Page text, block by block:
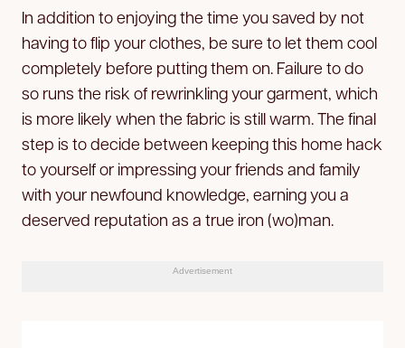
In addition to enjoying the time you saved by not
having to flip your clothes, be sure to let them cool
completely before putting them on. Failure to do
so runs the risk of rewrinkling your garment, which
is more likely when the fabric is still warm. The final
step is to decide between keeping this home hack
to yourself or impressing your friends and family
with your newfound knowledge, earning you a
deserved reputation as a true iron (wo)man.
Advertisement